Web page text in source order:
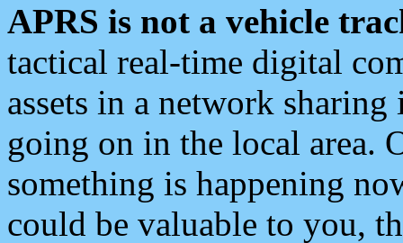
APRS is not a vehicle
tactical real-time digital
assets in a network
going on in the local area.
something is happening
could be valuable to you,